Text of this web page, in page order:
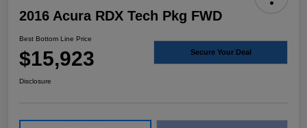
2016 Acura RDX Tech Pkg FWD
Best Bottom Line Price
$15,923 Secure Your Deal
Disclosure